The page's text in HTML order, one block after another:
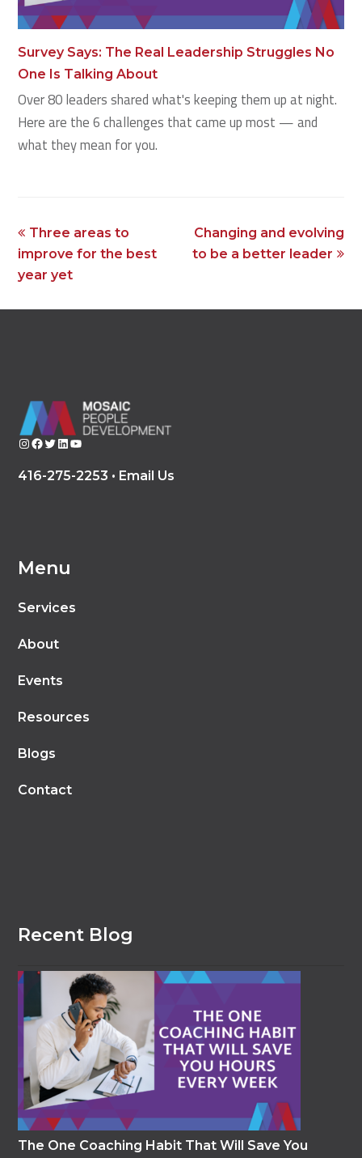
Survey Says: The Real Leadership Struggles No
One Is Talking About
Over 80 leaders shared what's keeping them up at night.
Here are the 6 challenges that came up most — and
what they mean for you.
previous
post:
Three areas to
improve for the best
year yet
next
post:
Changing and evolving
to be a better leader
InstagramFacebook Twitter LinkedIn YouTube
416-275-2253 • Email Us
Menu
Services
About
Events
Resources
Blogs
Contact
Recent Blog
The One Coaching Habit That Will Save You